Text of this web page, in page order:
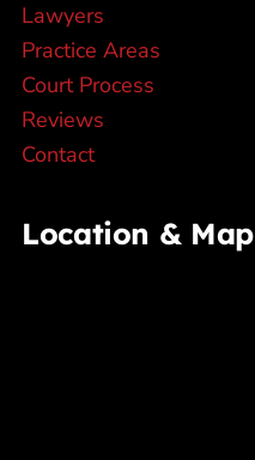
Lawyers
Practice Areas
Court Process
Reviews
Contact
Location & Map